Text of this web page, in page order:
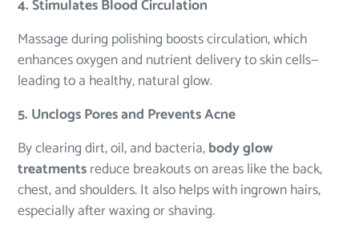
4. Stimulates Blood Circulation
Massage during polishing boosts circulation, which
enhances oxygen and nutrient delivery to skin cells—
leading to a healthy, natural glow.
5. Unclogs Pores and Prevents Acne
By clearing dirt, oil, and bacteria,body glow
treatmentsreduce breakouts on areas like the back,
chest, and shoulders. It also helps with ingrown hairs,
especially after waxing or shaving.